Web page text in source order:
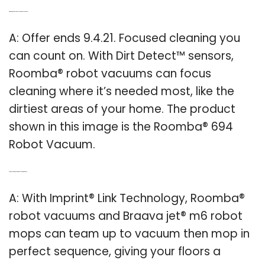
A: Offer ends 9.4.21. Focused cleaning you
can count on. With Dirt Detect™ sensors,
Roomba® robot vacuums can focus
cleaning where it’s needed most, like the
dirtiest areas of your home. The product
shown in this image is the Roomba® 694
Robot Vacuum.
A: With Imprint® Link Technology, Roomba®
robot vacuums and Braava jet® m6 robot
mops can team up to vacuum then mop in
perfect sequence, giving your floors a